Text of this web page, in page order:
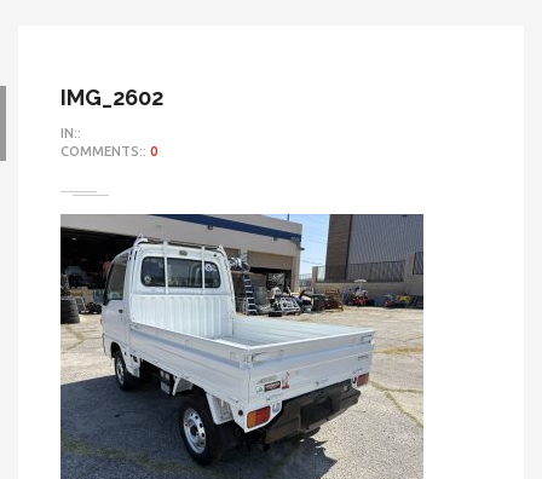
IMG_2602
IN::
COMMENTS:: 0